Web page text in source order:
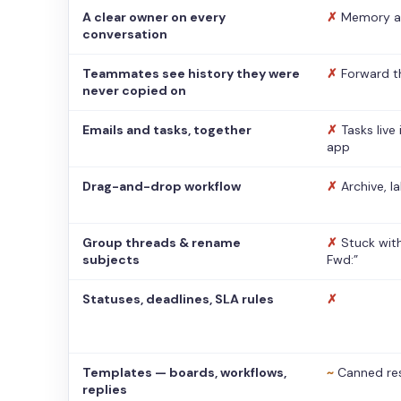
A clear owner on every
conversation
✗ Memory
Teammates see history they were
never copied on
✗ Forward
Emails and tasks, together ✗ Tasks
app
Drag-and-drop workflow ✗ Archive,
Group threads & rename
subjects
✗ Stuck with
Fwd:”
Statuses, deadlines, SLA rules ✗
Templates — boards, workflows,
replies
~ Canned